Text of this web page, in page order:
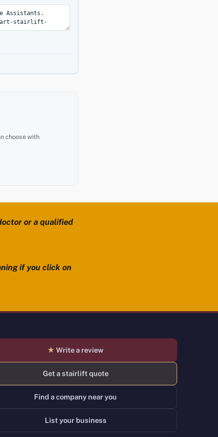
choose with
or a qualified
if you click on
★ Write a review
Get a stairlift quote
Find a company near you
List your business